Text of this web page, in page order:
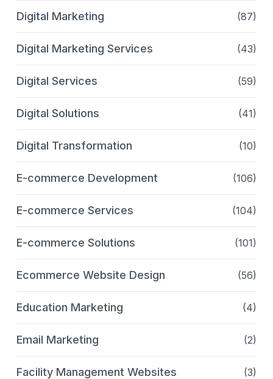
Digital Marketing (87)
Digital Marketing Services (43)
Digital Services (59)
Digital Solutions (41)
Digital Transformation (10)
E-commerce Development (106)
E-commerce Services (104)
E-commerce Solutions (101)
Ecommerce Website Design (56)
Education Marketing (4)
Email Marketing (2)
Facility Management Websites (3)